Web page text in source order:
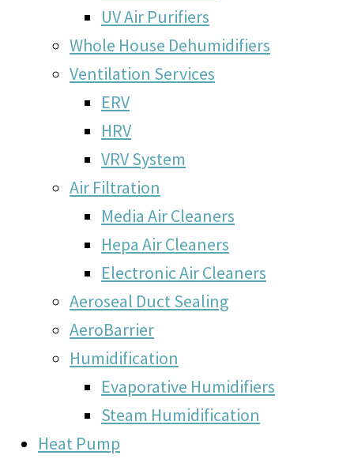
UV Air Purifiers
Whole House Dehumidifiers
Ventilation Services
ERV
HRV
VRV System
Air Filtration
Media Air Cleaners
Hepa Air Cleaners
Electronic Air Cleaners
Aeroseal Duct Sealing
AeroBarrier
Humidification
Evaporative Humidifiers
Steam Humidification
Heat Pump